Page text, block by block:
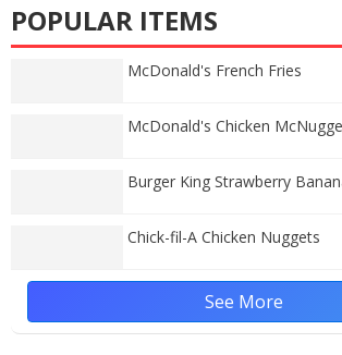
POPULAR ITEMS
McDonald's French Fries
McDonald's Chicken
Burger King Strawberry
Chick-fil-A Chicken Nuggets
See More